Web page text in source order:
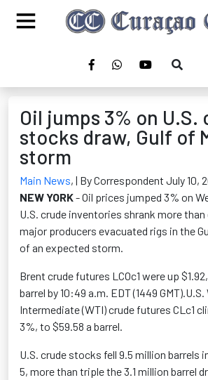
Oil jumps 3% on U.S.
stocks draw, Gulf of
storm
Main News, | By Correspondent July 10,
NEW YORK- Oil prices jumped 3% on
U.S. crude inventories shrank more
major producers evacuated rigs in the
of an expected storm.
Brent crude futures LCOc1 were up
barrel by 10:49 a.m. EDT (1449
Intermediate (WTI) crude futures CLc1
3%, to $59.58 a barrel.
U.S. crude stocks fell 9.5 million barrels
5, more than triple the 3.1 million barrel